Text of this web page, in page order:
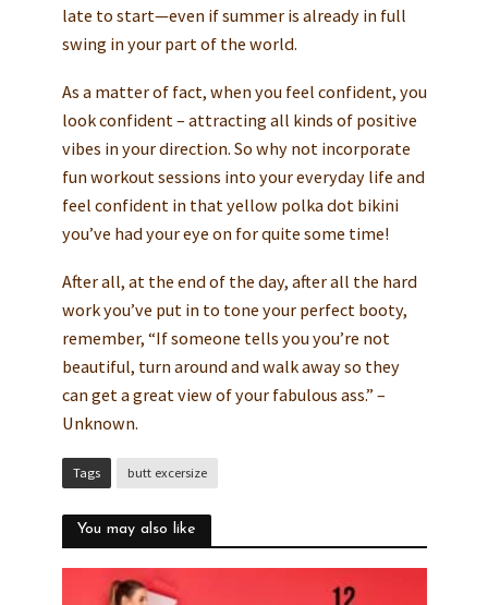
late to start—even if summer is already in full
swing in your part of the world.
As a matter of fact, when you feel confident, you
look confident – attracting all kinds of positive
vibes in your direction. So why not incorporate
fun workout sessions into your everyday life and
feel confident in that yellow polka dot bikini
you’ve had your eye on for quite some time!
After all, at the end of the day, after all the hard
work you’ve put in to tone your perfect booty,
remember, “If someone tells you you’re not
beautiful, turn around and walk away so they
can get a great view of your fabulous ass.” –
Unknown.
Tags butt excersize
You may also like